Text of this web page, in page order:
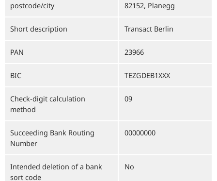
postcode/city 82152, Planegg
Short description Transact Berlin
PAN 23966
BIC TEZGDEB1XXX
Check-digit calculation
method
09
Succeeding Bank Routing
Number
00000000
Intended deletion of a bank
sort code
No